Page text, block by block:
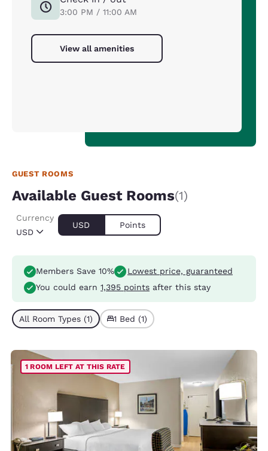
3:00 PM / 11:00 AM
View all amenities
GUEST ROOMS
Available Guest Rooms(1)
USD
Currency
USD Points
Members Save 10%
Lowest price, guaranteed
You could earn 1,395 points after this stay
All Room Types (1) 1 Bed (1)
1 ROOM LEFT AT THIS RATE